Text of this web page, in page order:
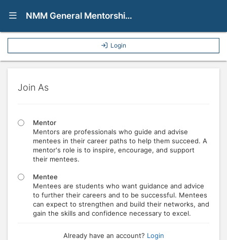
Show Navigation Menu NMM General Mentorship Program
Login
Join As
Mentor
Mentors are professionals who guide and advise
mentees in their career paths to help them succeed. A
mentor's role is to inspire, encourage, and support
their mentees.
Mentee
Mentees are students who want guidance and advice
to further their careers and to be successful. Mentees
can expect to strengthen and build their networks, and
gain the skills and confidence necessary to excel.
Already have an account? Login